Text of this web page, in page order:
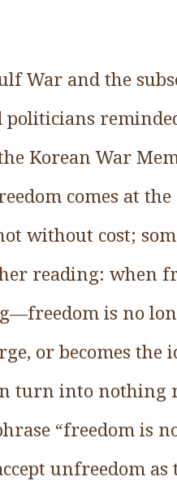
War and the
politicians
Korean War
comes at the
without cost;
reading: when
is no
or becomes the
turn into nothing
“freedom is
unfreedom as